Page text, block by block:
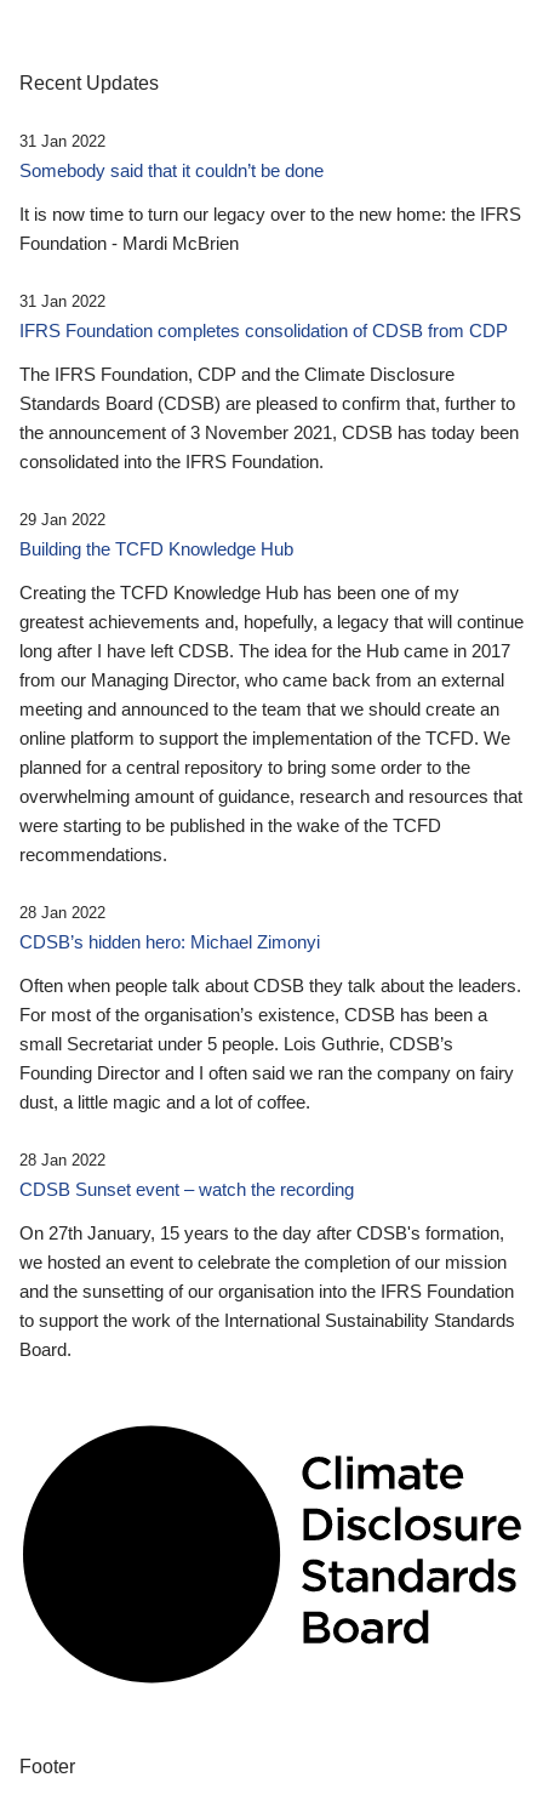
Recent Updates
31 Jan 2022
Somebody said that it couldn’t be done
It is now time to turn our legacy over to the new home: the IFRS
Foundation - Mardi McBrien
31 Jan 2022
IFRS Foundation completes consolidation of CDSB from CDP
The IFRS Foundation, CDP and the Climate Disclosure
Standards Board (CDSB) are pleased to confirm that, further to
the announcement of 3 November 2021, CDSB has today been
consolidated into the IFRS Foundation.
29 Jan 2022
Building the TCFD Knowledge Hub
Creating the TCFD Knowledge Hub has been one of my
greatest achievements and, hopefully, a legacy that will continue
long after I have left CDSB. The idea for the Hub came in 2017
from our Managing Director, who came back from an external
meeting and announced to the team that we should create an
online platform to support the implementation of the TCFD. We
planned for a central repository to bring some order to the
overwhelming amount of guidance, research and resources that
were starting to be published in the wake of the TCFD
recommendations.
28 Jan 2022
CDSB’s hidden hero: Michael Zimonyi
Often when people talk about CDSB they talk about the leaders.
For most of the organisation’s existence, CDSB has been a
small Secretariat under 5 people. Lois Guthrie, CDSB’s
Founding Director and I often said we ran the company on fairy
dust, a little magic and a lot of coffee.
28 Jan 2022
CDSB Sunset event – watch the recording
On 27th January, 15 years to the day after CDSB's formation,
we hosted an event to celebrate the completion of our mission
and the sunsetting of our organisation into the IFRS Foundation
to support the work of the International Sustainability Standards
Board.
Footer